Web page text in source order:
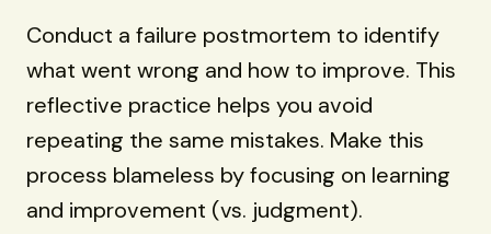
Conduct a failure postmortem to identify
what went wrong and how to improve. This
reflective practice helps you avoid
repeating the same mistakes. Make this
process blameless by focusing on learning
and improvement (vs. judgment).